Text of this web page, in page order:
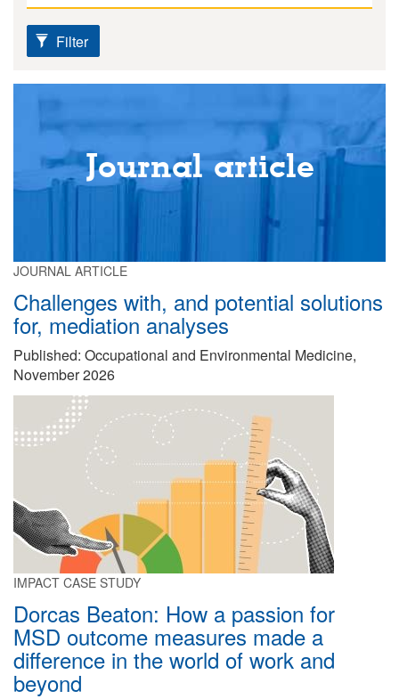
Filter
Journal article
JOURNAL ARTICLE
Challenges with, and potential solutions
for, mediation analyses
Published: Occupational and Environmental Medicine,
November 2026
IMPACT CASE STUDY
Dorcas Beaton: How a passion for
MSD outcome measures made a
difference in the world of work and
beyond